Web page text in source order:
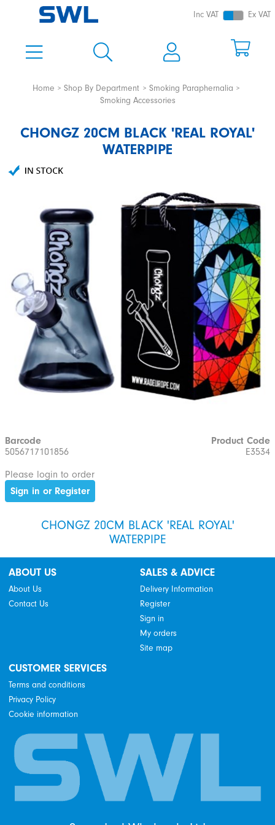
Inc VAT Ex VAT
Home Shop By Department
Smoking Paraphernalia
Smoking Accessories
CHONGZ 20CM BLACK 'REAL ROYAL'
WATERPIPE
Barcode
5056717101856
Product Code
E3534
Please login to order
Sign in or Register
CHONGZ 20CM BLACK 'REAL ROYAL'
WATERPIPE
ABOUT US
About Us
Contact Us
SALES & ADVICE
Delivery Information
Register
Sign in
My orders
Site map
CUSTOMER SERVICES
Terms and conditions
Privacy Policy
Cookie information